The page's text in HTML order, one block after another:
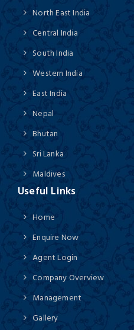
North East India
Central India
South India
Western India
East India
Nepal
Bhutan
Sri Lanka
Maldives
Useful Links
Home
Enquire Now
Agent Login
Company Overview
Management
Gallery